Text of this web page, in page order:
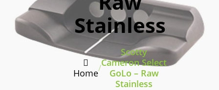
Stainless
Home/
Scotty
Cameron Select
GoLo – Raw
Stainless